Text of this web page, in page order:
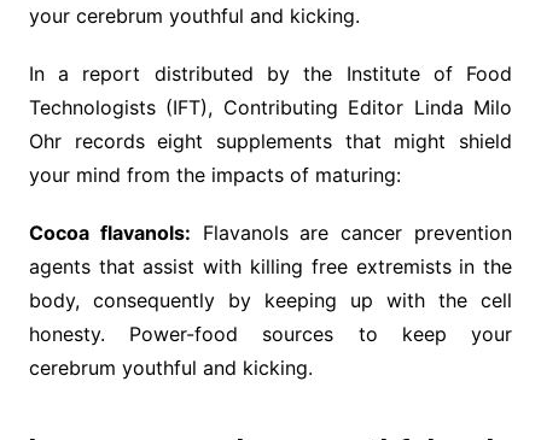
your cerebrum youthful and kicking.
In a report distributed by the Institute of Food
Technologists (IFT), Contributing Editor Linda Milo
Ohr records eight supplements that might shield
your mind from the impacts of maturing:
Cocoa flavanols: Flavanols are cancer prevention
agents that assist with killing free extremists in the
body, consequently by keeping up with the cell
honesty. Power-food sources to keep your
cerebrum youthful and kicking.